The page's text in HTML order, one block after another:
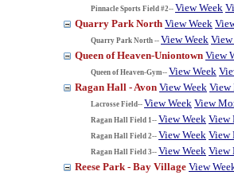
Pinnacle Sports Field #2-- View Week
Quarry Park North View Week
Quarry Park North -- View Week
Queen of Heaven-Uniontown View
Queen of Heaven-Gym-- View Week
Ragan Hall - Avon View Week View
Lacrosse Field-- View Week View
Ragan Hall Field 1-- View Week View
Ragan Hall Field 2-- View Week View
Ragan Hall Field 3-- View Week View
Reese Park - Bay Village View